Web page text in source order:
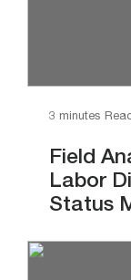
3 minutes
Field
Labor
Status